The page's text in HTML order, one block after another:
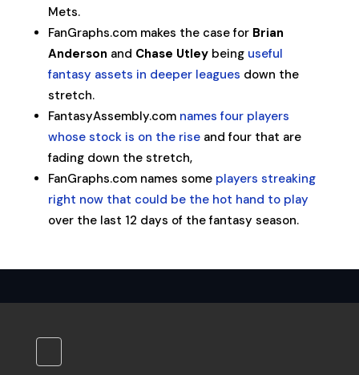
Mets.
FanGraphs.com makes the case for Brian
Anderson and Chase Utleybeing useful
fantasy assets in deeper leagues down the
stretch.
FantasyAssembly.com names four players
whose stock is on the riseand four that are
fading down the stretch,
FanGraphs.com names some players streaking
right now that could be the hot hand to play
over the last 12 days of the fantasy season.